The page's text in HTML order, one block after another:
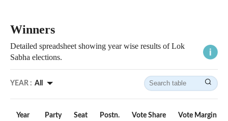
Winners
Detailed spreadsheet showing year wise results of Lok
Sabha elections.
YEAR : All
Year Party Seat Postn. Vote Share Vote Margin